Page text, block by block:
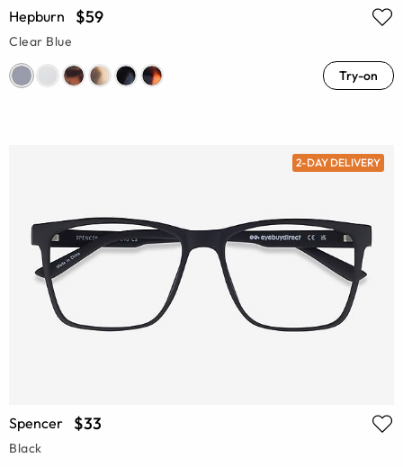
Hepburn $59
Clear Blue
Try-on
2-DAY DELIVERY
Spencer $33
Black